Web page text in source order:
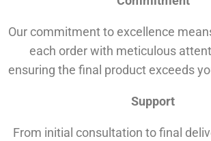
Our commitment to excellence
each order with meticulous
ensuring the final product exceeds
Support
From initial consultation to final